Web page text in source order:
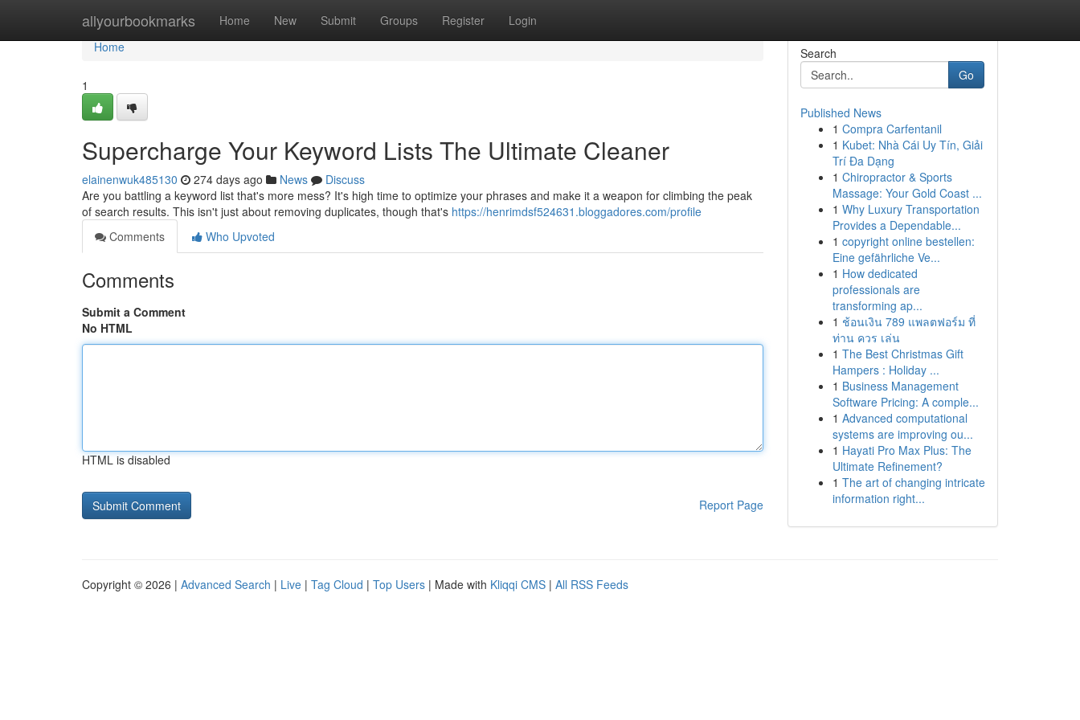
allyourbookmarks Home New Submit Groups Register Login
Home
Home
1
Supercharge Your Keyword Lists The Ultimate Cleaner
elainenwuk485130 274 days ago News
Discuss
Are you battling a keyword list that's more mess? It's high time to optimize your phrases and make it a weapon for climbing the peak
of search results. This isn't just about removing duplicates, though that's https://henrimdsf524631.bloggadores.com/profile
Comments
Who Upvoted
Comments
Submit a Comment
No HTML
HTML is disabled
Report Page
Search
Go
Published News
1 Compra Carfentanil
1 Kubet: Nhà Cái Uy Tín, Giải
Trí Đa Dạng
1 Chiropractor & Sports
Massage: Your Gold Coast ...
1 Why Luxury Transportation
Provides a Dependable...
1 copyright online bestellen:
Eine gefährliche Ve...
1 How dedicated
professionals are
transforming ap...
1 ช้อนเงิน 789 แพลตฟอร์ม ที่
ท่าน ควร เล่น
1 The Best Christmas Gift
Hampers : Holiday ...
1 Business Management
Software Pricing: A comple...
1 Advanced computational
systems are improving ou...
1 Hayati Pro Max Plus: The
Ultimate Refinement?
1 The art of changing intricate
information right...
Copyright © 2026 | Advanced Search | Live | Tag Cloud | Top Users | Made with Kliqqi CMS | All RSS Feeds